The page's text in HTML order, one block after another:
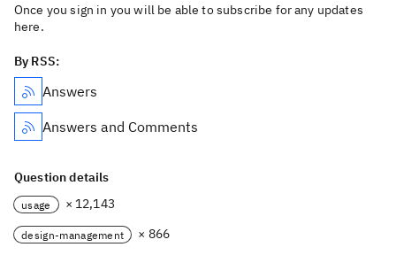
Once you sign in you will be able to subscribe for any updates
here.
By RSS:
Answers
Answers and Comments
Question details
usage × 12,143
design-management × 866